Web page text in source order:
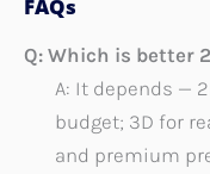
FAQs
Q: Which is better
A: It depends —
budget; 3D for
and premium